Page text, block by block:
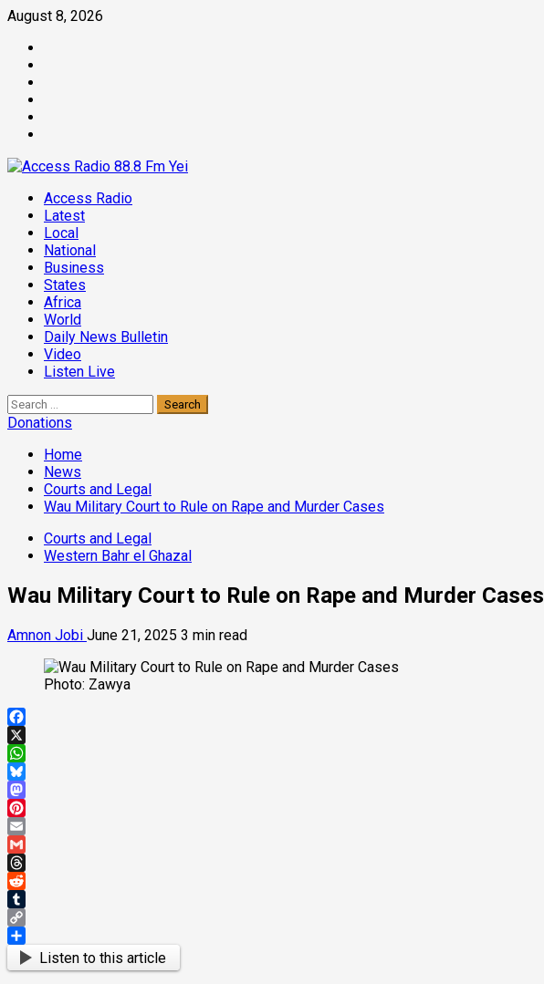
Skip
content
August 8, 2026
Primary
Menu
Access Radio
Latest
Local
National
Business
States
Africa
World
Daily News Bulletin
Video
Listen Live
Search
for:
Donations
Home
News
Courts and Legal
Wau Military Court to Rule on Rape and Murder Cases
Courts and Legal
Western Bahr el Ghazal
Wau Military Court to Rule on Rape and Murder Cases
Amnon Jobi June 21, 2025 3 min read
Photo: Zawya
Facebook
X
WhatsApp
Bluesky
Mastodon
Pinterest
Email
Gmail
Threads
Reddit
Tumblr
Copy
Link
ShareListen to this article